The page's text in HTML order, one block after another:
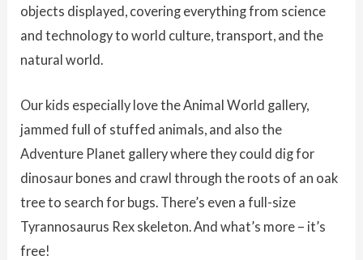
objects displayed, covering everything from science
and technology to world culture, transport, and the
natural world.
Our kids especially love the Animal World gallery,
jammed full of stuffed animals, and also the
Adventure Planet gallery where they could dig for
dinosaur bones and crawl through the roots of an oak
tree to search for bugs. There’s even a full-size
Tyrannosaurus Rex skeleton. And what’s more – it’s
free!